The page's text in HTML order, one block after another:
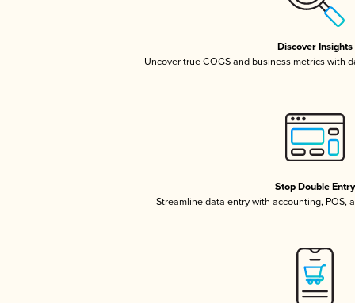
Discover Insights
Uncover true COGS and business metrics with
Stop Double Entry
Streamline data entry with accounting, POS,